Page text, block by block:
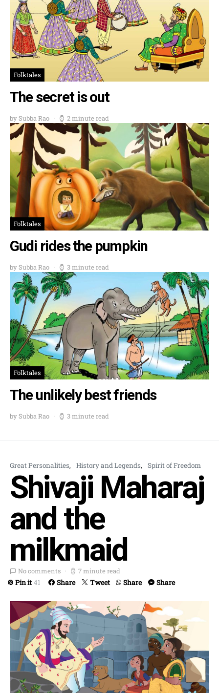
Folktales
The secret is out
by Subba Rao 2 minute read
Folktales
Gudi rides the pumpkin
by Subba Rao 3 minute read
Folktales
The unlikely best friends
by Subba Rao 3 minute read
Great Personalities History and Legends Spirit of Freedom
Shivaji Maharaj
and the
milkmaid
No comments 7 minute read
Pin it 41 Share Tweet Share Share